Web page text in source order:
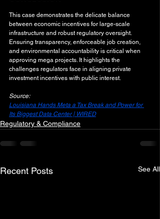
This case demonstrates the delicate balance
between economic incentives for large-scale
infrastructure and robust regulatory oversight.
Ensuring transparency, enforceable job creation,
and environmental accountability is critical when
approving mega projects. It highlights the
challenges regulators face in aligning private
investment incentives with public interest.
Source:
Louisiana Hands Meta a Tax Break and Power for
Its Biggest Data Center | WIRED
Regulatory & Compliance
Recent Posts See All